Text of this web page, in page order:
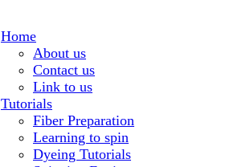
Home
About us
Contact us
Link to us
Tutorials
Fiber Preparation
Learning to spin
Dyeing Tutorials